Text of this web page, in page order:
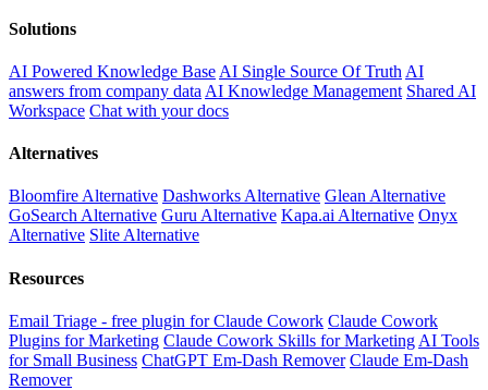
Solutions
AI Powered Knowledge Base AI Single Source Of Truth AI
answers from company data AI Knowledge Management Shared AI
Workspace Chat with your docs
Alternatives
Bloomfire Alternative Dashworks Alternative Glean Alternative
GoSearch Alternative Guru Alternative Kapa.ai Alternative Onyx
Alternative Slite Alternative
Resources
Email Triage - free plugin for Claude Cowork Claude Cowork
Plugins for Marketing Claude Cowork Skills for Marketing AI Tools
for Small Business ChatGPT Em-Dash Remover Claude Em-Dash
Remover